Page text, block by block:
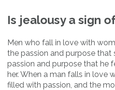
Is jealousy a sign
Men who fall in love with
the passion and purpose that
passion and purpose that he
her. When a man falls in love
filled with passion, and the